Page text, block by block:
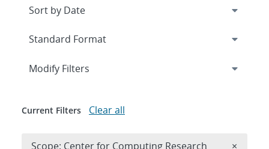
Expand
Modify Filters
Current Filters Clear all
Scope: Center for Computing Research ×